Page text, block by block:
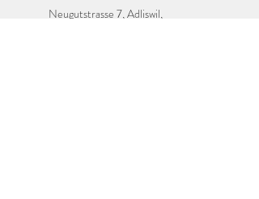
Neugutstrasse 7, Adliswil,